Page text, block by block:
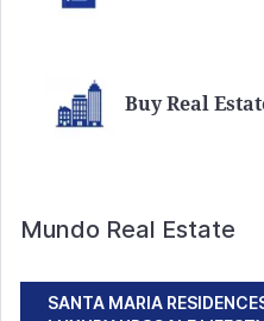
Buy Real
Mundo Real Estate
SANTA MARIA